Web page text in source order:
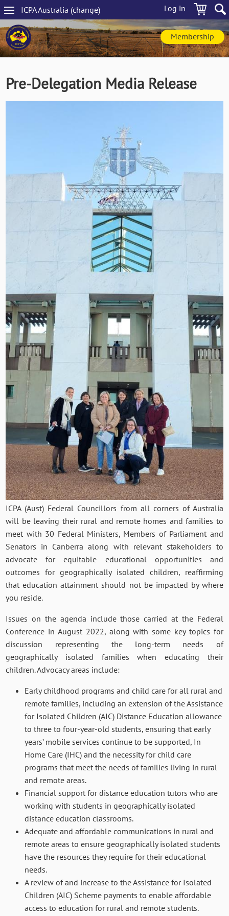
Skip
to
main
content
Log in
ICPAAustralia (change)
Main
navigation
Membership
Pre-Delegation Media Release
ICPA (Aust) Federal Councillors from all corners of Australia
will be leaving their rural and remote homes and families to
meet with 30 Federal Ministers, Members of Parliament and
Senators in Canberra along with relevant stakeholders to
advocate for equitable educational opportunities and
outcomes for geographically isolated children, reaffirming
that education attainment should not be impacted by where
you reside.
Issues on the agenda include those carried at the Federal
Conference in August 2022, along with some key topics for
discussion representing the long-term needs of
geographically isolated families when educating their
children. Advocacy areas include:
Early childhood programs and child care for all rural and
remote families, including an extension of the Assistance
for Isolated Children (AIC) Distance Education allowance
to three to four-year-old students, ensuring that early
years’ mobile services continue to be supported, In
Home Care (IHC) and the necessity for child care
programs that meet the needs of families living in rural
and remote areas.
Financial support for distance education tutors who are
working with students in geographically isolated
distance education classrooms.
Adequate and affordable communications in rural and
remote areas to ensure geographically isolated students
have the resources they require for their educational
needs.
A review of and increase to the Assistance for Isolated
Children (AIC) Scheme payments to enable affordable
access to education for rural and remote students.